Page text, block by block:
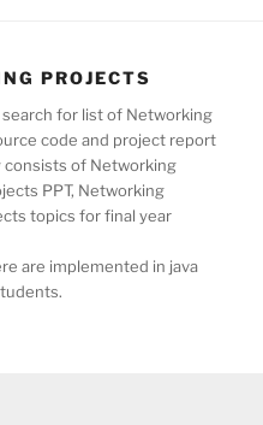
PROJECTS
for list of Networking
code and project report
consists of Networking
PPT, Networking
topics for final year
are implemented in java